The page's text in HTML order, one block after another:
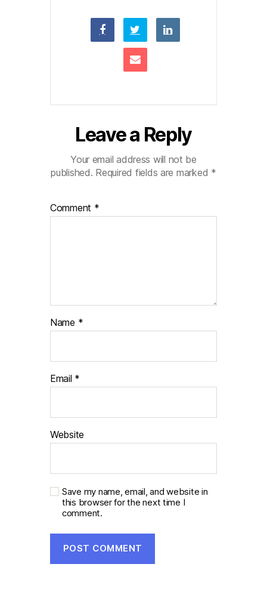
Leave a Reply
Your email address will not be
published. Required fields are marked *
Comment *
Name *
Email *
Website
Save my name, email, and website in
this browser for the next time I
comment.